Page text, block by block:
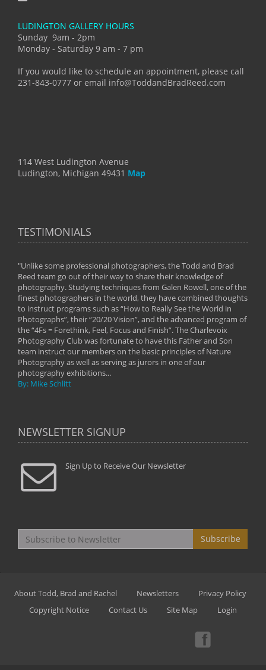
LUDINGTON GALLERY HOURS
Sunday 9am - 2pm
Monday - Saturday 9 am - 7 pm
If you would like to schedule an appointment, please call
231-843-0777 or email info@ToddandBradReed.com
114 West Ludington Avenue
Ludington, Michigan 49431 Map
TESTIMONIALS
"Unlike some professional photographers, the Todd and Brad
Reed team go out of their way to share their knowledge of
photography. Studying techniques from Galen Rowell, one of the
finest photographers in the world, they have combined thoughts
to instruct programs such as “How to Really See the World in
Photographs”, their “20/20 Vision”, and the advanced program of
the “4Fs = Forethink, Feel, Focus and Finish”. The Charlevoix
Photography Club was fortunate to have this Father and Son
team instruct our members on the basic principles of Nature
Photography as well as serving as jurors in one of our
photography exhibitions...
By: Mike Schlitt
NEWSLETTER SIGNUP
Sign Up to Receive Our Newsletter
Subscribe
About Todd, Brad and Rachel Newsletters
Privacy Policy
Copyright Notice
Contact Us Site Map Login